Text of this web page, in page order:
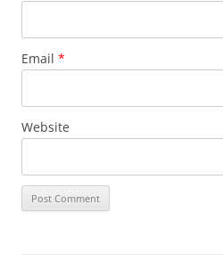
Email *
Website